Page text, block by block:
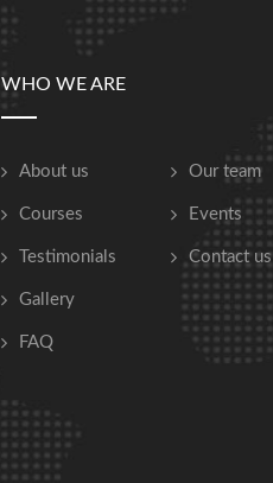
WHO WE ARE
About us
Courses
Testimonials
Gallery
FAQ
Our team
Events
Contact us